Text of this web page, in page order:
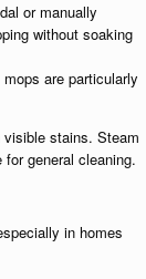
or manually
without soaking
are particularly
visible stains. Steam
general cleaning.
in homes